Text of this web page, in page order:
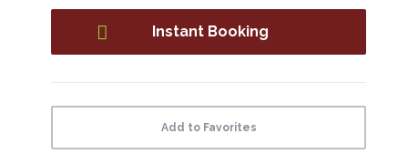
Add to Favorites